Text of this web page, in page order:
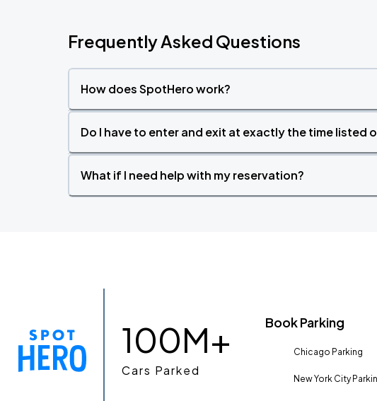
Frequently Asked Questions
How does SpotHero work?
Do I have to enter and exit at exactly the time listed
What if I need help with my reservation?
100M+
Cars Parked
Book Parking
Chicago Parking
New York City